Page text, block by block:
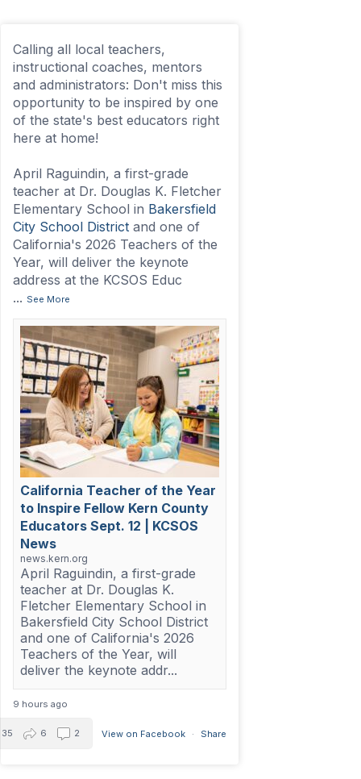
Calling all local teachers,
instructional coaches, mentors
and administrators: Don't miss this
opportunity to be inspired by one
of the state's best educators right
here at home!
April Raguindin, a first-grade
teacher at Dr. Douglas K. Fletcher
Elementary School in Bakersfield
City School Districtand one of
California's 2026 Teachers of the
Year, will deliver the keynote
address at the KCSOS Educ
... See More
California Teacher of the Year
to Inspire Fellow Kern County
Educators Sept. 12 | KCSOS
News
news.kern.org
April Raguindin, a first-grade
teacher at Dr. Douglas K.
Fletcher Elementary School in
Bakersfield City School District
and one of California's 2026
Teachers of the Year, will
deliver the keynote addr...
9 hours ago
View on Facebook · Share
35 6 2